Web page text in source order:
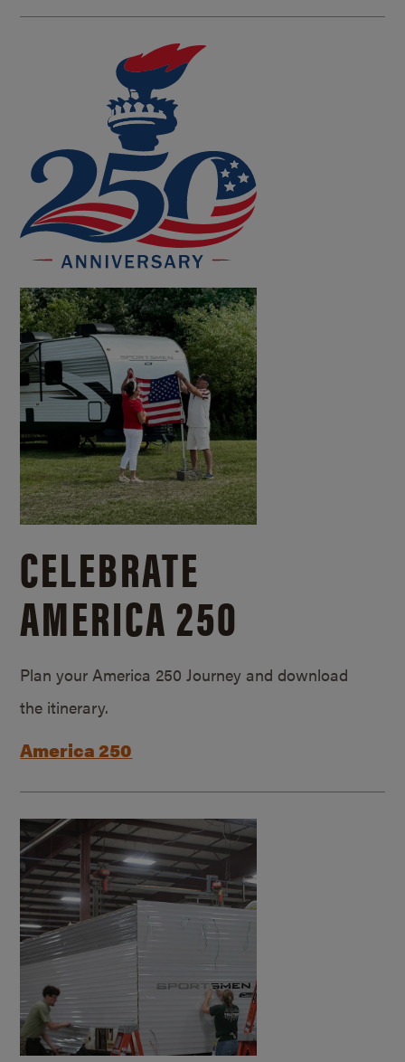
CELEBRATE
AMERICA 250
Plan your America 250 Journey and download
the itinerary.
America 250